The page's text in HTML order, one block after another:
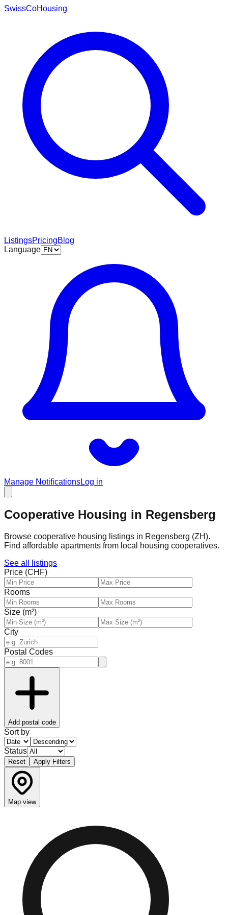
SwissCoHousing
ListingsPricingBlog
Language
Manage NotificationsLog in
Cooperative Housing in Regensberg
Browse cooperative housing listings in Regensberg (ZH).
Find affordable apartments from local housing cooperatives.
See all listings
Price (CHF)
Rooms
Size (m²)
City
Postal Codes
Add postal code
Sort by
Status
Reset Apply Filters
Map view